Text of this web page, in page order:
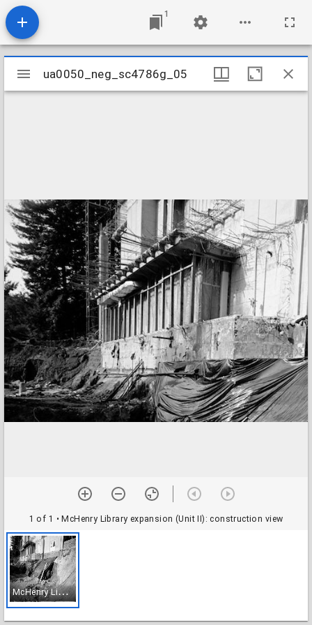
1
Mirador
viewer
ua0050_neg_sc4786g_05
1 of 1 • McHenry Library expansion (Unit II): construction view
M
cHenry Library expansion (Unit II): construction view
ua0050_neg_sc4786g_05